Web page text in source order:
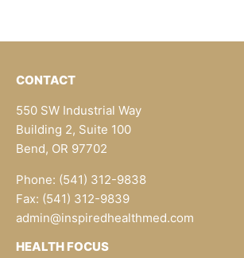
CONTACT
550 SW Industrial Way
Building 2, Suite 100
Bend, OR 97702
Phone: (541) 312-9838
Fax: (541) 312-9839
admin@inspiredhealthmed.com
HEALTH FOCUS